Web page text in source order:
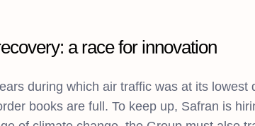
a race for innovation
during which air traffic was at its
books are full. To keep up, Safran is